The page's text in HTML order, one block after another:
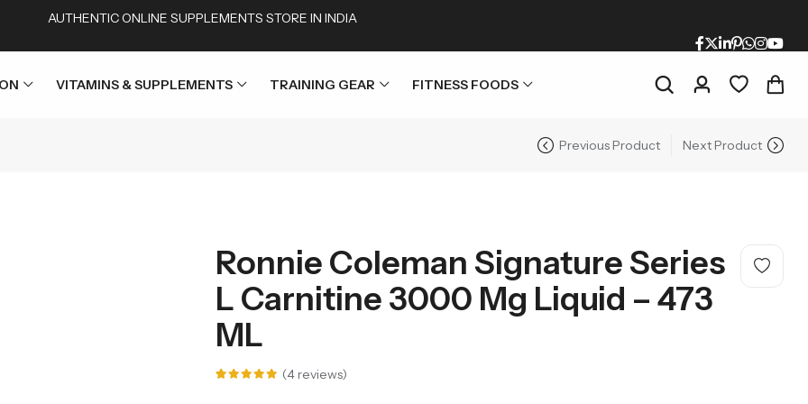
AUTHENTIC ONLINE SUPPLEMENTS STORE IN INDIA
VITAMINS & SUPPLEMENTS TRAINING GEAR FITNESS FOODS
Previous Product Next Product
Ronnie Coleman Signature Series
L Carnitine 3000 Mg Liquid – 473
ML
(4reviews)